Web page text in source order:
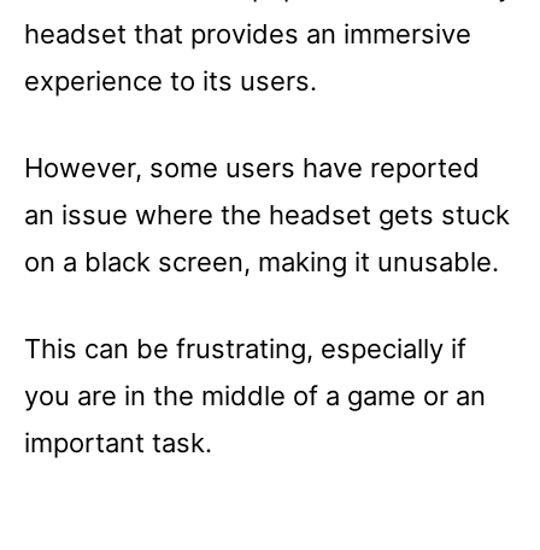
headset that provides an immersive
experience to its users.
However, some users have reported
an issue where the headset gets stuck
on a black screen, making it unusable.
This can be frustrating, especially if
you are in the middle of a game or an
important task.